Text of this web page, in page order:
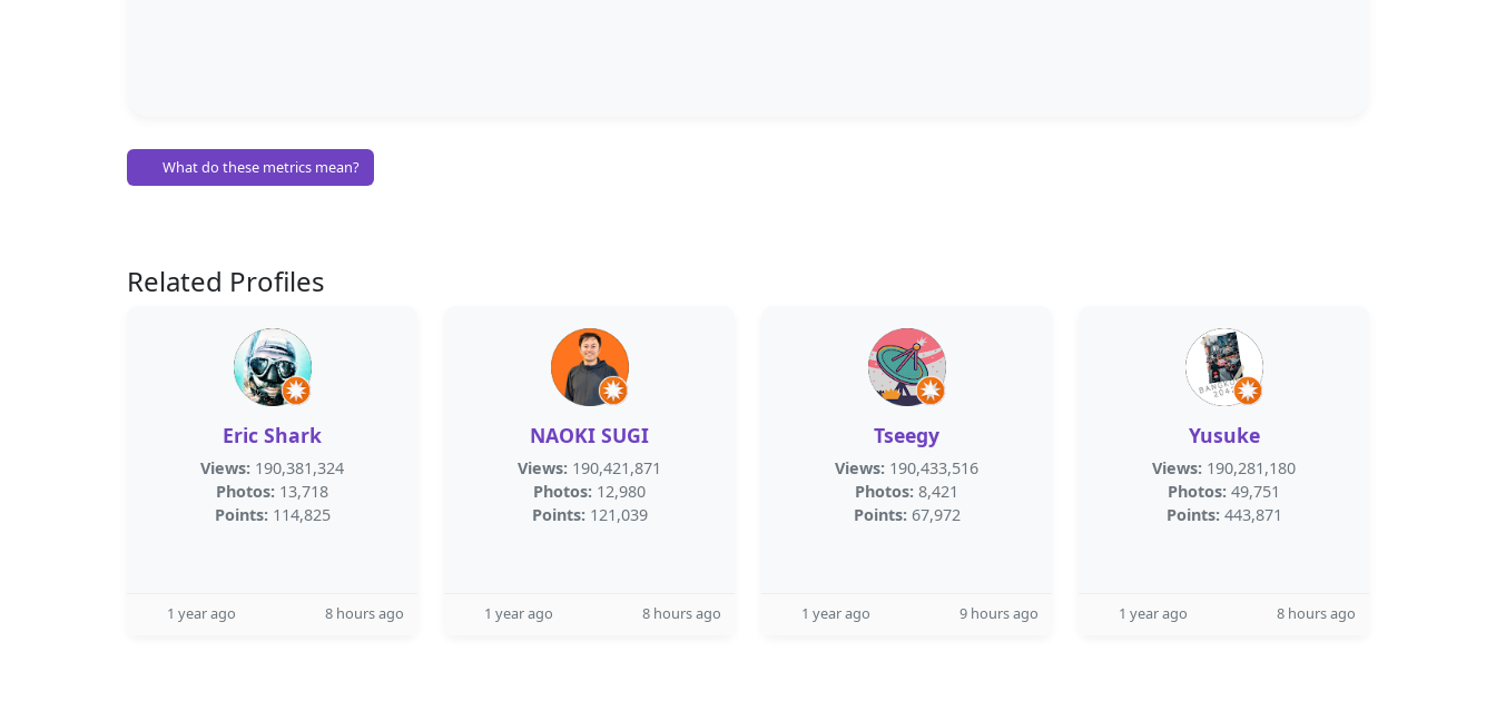
What do these metrics mean?
Related Profiles
Eric Shark
Views: 190,381,324
Photos: 13,718
Points: 114,825
1 year ago 8 hours ago
NAOKI SUGI
Views: 190,421,871
Photos: 12,980
Points: 121,039
1 year ago 8 hours ago
Tseegy
Views: 190,433,516
Photos: 8,421
Points: 67,972
1 year ago 9 hours ago
Yusuke
Views: 190,281,180
Photos: 49,751
Points: 443,871
1 year ago 8 hours ago